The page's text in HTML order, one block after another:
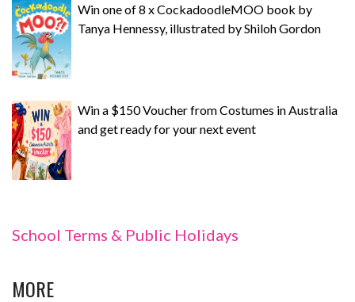
Win one of 8 x CockadoodleMOO book by
Tanya Hennessy, illustrated by Shiloh Gordon
Win a $150 Voucher from Costumes in Australia
and get ready for your next event
School Terms & Public Holidays
MORE